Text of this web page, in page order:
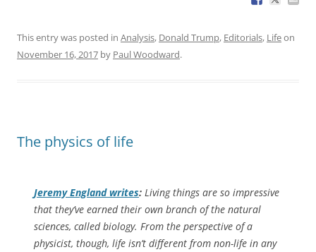
This entry was posted in Analysis, Donald Trump, Editorials, Lifeon
November 16, 2017 by Paul Woodward.
The physics of life
Jeremy England writes: Living things are so impressive
that they’ve earned their own branch of the natural
sciences, called biology. From the perspective of a
physicist, though, life isn’t different from non-life in any